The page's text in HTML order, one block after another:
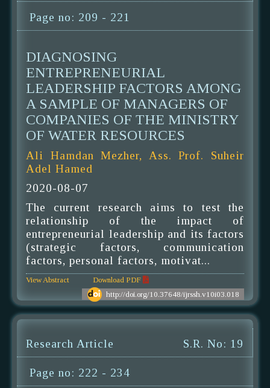
Page no: 209 - 221
DIAGNOSING
ENTREPRENEURIAL
LEADERSHIP FACTORS AMONG
A SAMPLE OF MANAGERS OF
COMPANIES OF THE MINISTRY
OF WATER RESOURCES
Ali Hamdan Mezher, Ass. Prof. Suheir
Adel Hamed
2020-08-07
The current research aims to test the
relationship of the impact of
entrepreneurial leadership and its factors
(strategic factors, communication
factors, personal factors, motivat...
View Abstract
Download PDF
http://doi.org/10.37648/ijrssh.v10i03.018
Research Article S.R. No: 19
Page no: 222 - 234